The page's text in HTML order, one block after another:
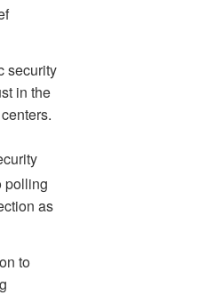
security
in the
polling
as
to